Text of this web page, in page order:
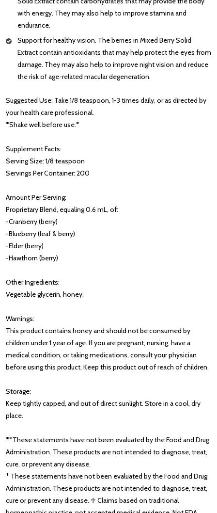
with energy. They may also help to improve stamina and
endurance.
Support for healthy vision. The berries in Mixed Berry Solid
Extract contain antioxidants that may help protect the eyes from
damage. They may also help to improve night vision and reduce
the risk of age-related macular degeneration.
Suggested Use: Take 1/8 teaspoon, 1-3 times daily, or as directed by
your health care professional.
*Shake well before use.*
Supplement Facts:
Serving Size: 1/8 teaspoon
Servings Per Container: 200
Amount Per Serving:
Proprietary Blend, equaling 0.6 mL, of:
-Cranberry (berry)
-Blueberry (leaf & berry)
-Elder (berry)
-Hawthorn (berry)
Other Ingredients:
Vegetable glycerin, honey.
Warnings:
This product contains honey and should not be consumed by
children under 1 year of age. If you are pregnant, nursing, have a
medical condition, or taking medications, consult your physician
before using this product. Keep this product out of reach of children.
Storage:
Keep tightly capped, and out of direct sunlight. Store in a cool, dry
place.
**These statements have not been evaluated by the Food and Drug
Administration. These products are not intended to diagnose, treat,
cure, or prevent any disease.
* These statements have not been evaluated by the Food and Drug
Administration. These products are not intended to diagnose, treat,
cure or prevent any disease. ♱ Claims based on traditional